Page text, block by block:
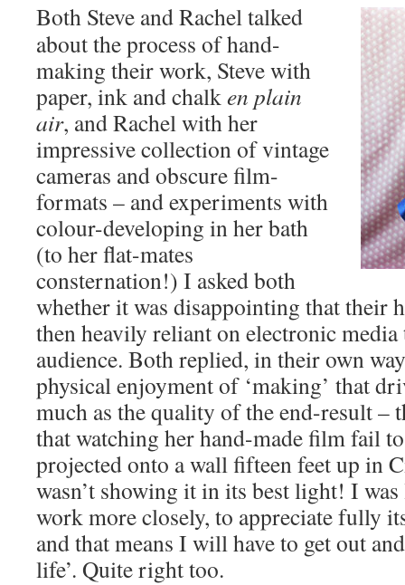
Both Steve and Rachel talked
about the process of hand-
making their work, Steve with
paper, ink and chalken plain
air, and Rachel with her
impressive collection of vintage
cameras and obscure film-
formats – and experiments with
colour-developing in her bath
(to her flat-mates
consternation!) I asked both
whether it was disappointing that their
then heavily reliant on electronic media
audience. Both replied, in their own
physical enjoyment of ‘making’ that
much as the quality of the end-result –
that watching her hand-made film fail
projected onto a wall fifteen feet up in
wasn’t showing it in its best light! I
work more closely, to appreciate fully
and that means I will have to get out
life’. Quite right too.